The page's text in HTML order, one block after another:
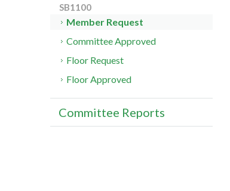
SB1100
Member Request
Committee Approved
Floor Request
Floor Approved
Committee Reports